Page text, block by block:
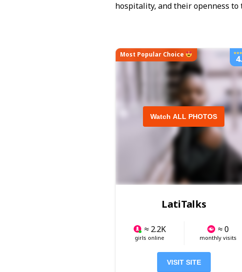
hospitality, and their openness to
Watch ALL PHOTOS
Most Popular Choice
LatiTalks
≈ 2.2K
girls online
≈ 0
monthly visits
VISIT SITE